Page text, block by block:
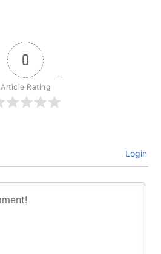
0
Article Rating
Login